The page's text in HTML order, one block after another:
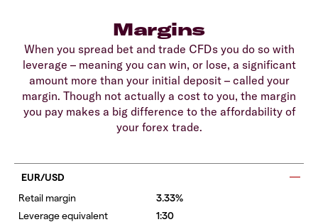
Margins
When you spread bet and trade CFDs you do so with
leverage – meaning you can win, or lose, a significant
amount more than your initial deposit – called your
margin. Though not actually a cost to you, the margin
you pay makes a big difference to the affordability of
your forex trade.
EUR/USD
3.33%
1:30